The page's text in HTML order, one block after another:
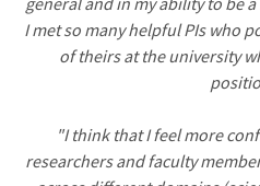
I met so many helpful PIs who
of theirs at the university
"I think that I feel more
researchers and faculty